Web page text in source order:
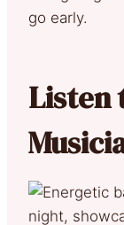
go early.
Listen